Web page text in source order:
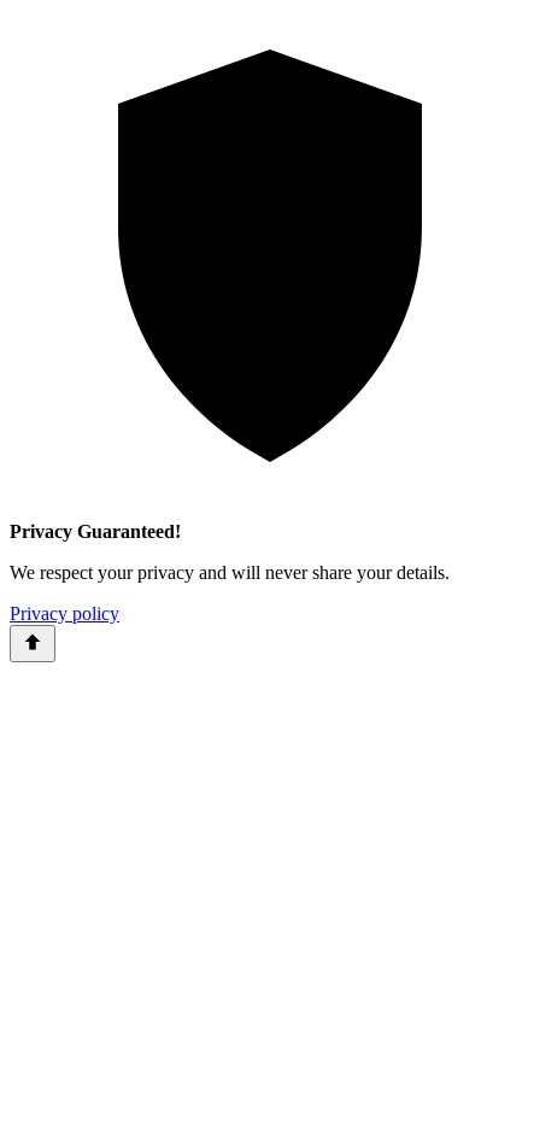
Privacy Guaranteed!
We respect your privacy and will never share your details.
Privacy policy